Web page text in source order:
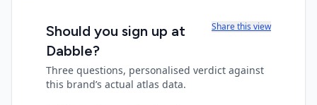
Should you sign up at
Dabble?
Share this view
Three questions, personalised verdict against
this brand’s actual atlas data.